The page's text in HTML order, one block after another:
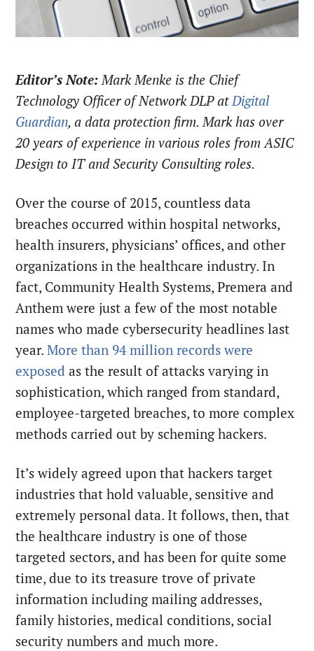
Editor’s Note: Mark Menke is the Chief
Technology Officer of Network DLP at Digital
Guardian, a data protection firm. Mark has over
20 years of experience in various roles from ASIC
Design to IT and Security Consulting roles.
Over the course of 2015, countless data
breaches occurred within hospital networks,
health insurers, physicians’ offices, and other
organizations in the healthcare industry. In
fact, Community Health Systems, Premera and
Anthem were just a few of the most notable
names who made cybersecurity headlines last
year.More than 94 million records were
exposed as the result of attacks varying in
sophistication, which ranged from standard,
employee-targeted breaches, to more complex
methods carried out by scheming hackers.
It’s widely agreed upon that hackers target
industries that hold valuable, sensitive and
extremely personal data. It follows, then, that
the healthcare industry is one of those
targeted sectors, and has been for quite some
time, due to its treasure trove of private
information including mailing addresses,
family histories, medical conditions, social
security numbers and much more.